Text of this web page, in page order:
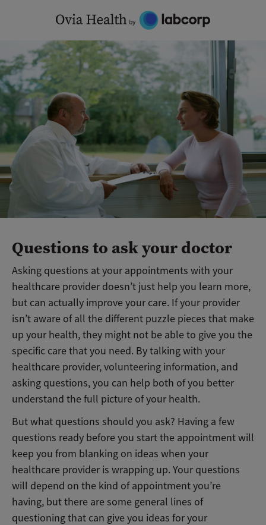
Questions to ask your doctor
Asking questions at your appointments with your
healthcare provider doesn’t just help you learn more,
but can actually improve your care. If your provider
isn’t aware of all the different puzzle pieces that make
up your health, they might not be able to give you the
specific care that you need. By talking with your
healthcare provider, volunteering information, and
asking questions, you can help both of you better
understand the full picture of your health.
But what questions should you ask? Having a few
questions ready before you start the appointment will
keep you from blanking on ideas when your
healthcare provider is wrapping up. Your questions
will depend on the kind of appointment you’re
having, but there are some general lines of
questioning that can give you ideas for your